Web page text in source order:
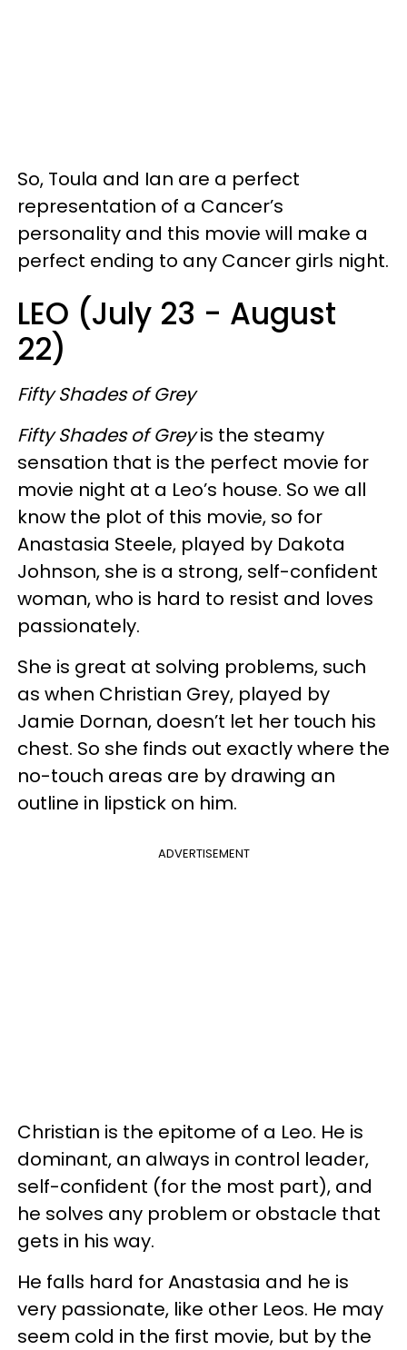
So, Toula and Ian are a perfect
representation of a Cancer’s
personality and this movie will make a
perfect ending to any Cancer girls night.
LEO (July 23 - August
22)
Fifty Shades of Grey
Fifty Shades of Greyis the steamy
sensation that is the perfect movie for
movie night at a Leo’s house. So we all
know the plot of this movie, so for
Anastasia Steele, played by Dakota
Johnson, she is a strong, self-confident
woman, who is hard to resist and loves
passionately.
She is great at solving problems, such
as when Christian Grey, played by
Jamie Dornan, doesn’t let her touch his
chest. So she finds out exactly where the
no-touch areas are by drawing an
outline in lipstick on him.
ADVERTISEMENT
Christian is the epitome of a Leo. He is
dominant, an always in control leader,
self-confident (for the most part), and
he solves any problem or obstacle that
gets in his way.
He falls hard for Anastasia and he is
very passionate, like other Leos. He may
seem cold in the first movie, but by the